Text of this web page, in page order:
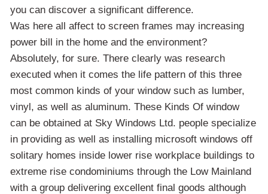
you can discover a significant difference.
Was here all affect to screen frames may increasing
power bill in the home and the environment?
Absolutely, for sure. There clearly was research
executed when it comes the life pattern of this three
most common kinds of your window such as lumber,
vinyl, as well as aluminum. These Kinds Of window
can be obtained at Sky Windows Ltd. people specialize
in providing as well as installing microsoft windows off
solitary homes inside lower rise workplace buildings to
extreme rise condominiums through the Low Mainland
with a group delivering excellent final goods although